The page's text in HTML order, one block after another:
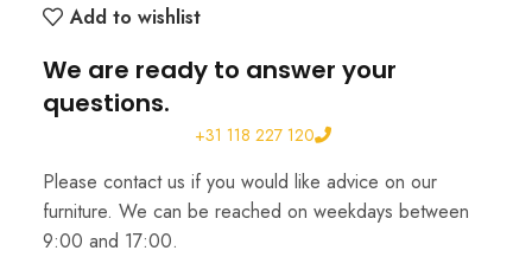
Add to wishlist
We are ready to answer your
questions.
+31 118 227 120
Please contact us if you would like advice on our
furniture. We can be reached on weekdays between
9:00 and 17:00.